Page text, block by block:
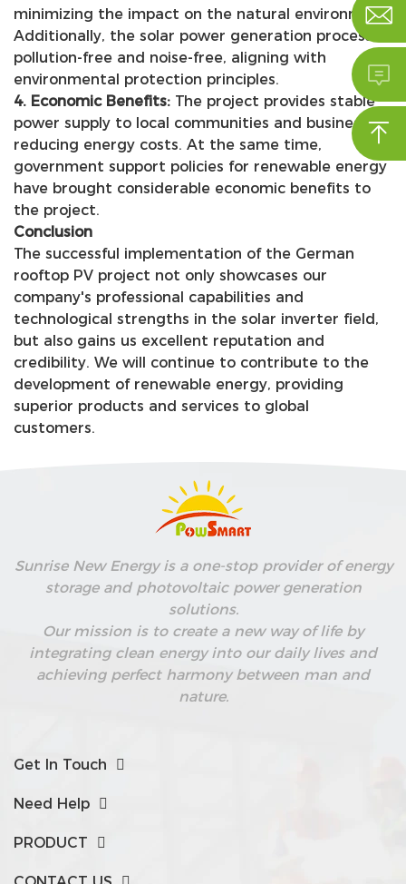
minimizing the impact on the natural environment.
Additionally, the solar power generation process is
pollution-free and noise-free, aligning with
environmental protection principles.
4. Economic Benefits: The project provides stable
power supply to local communities and businesses,
reducing energy costs. At the same time,
government support policies for renewable energy
have brought considerable economic benefits to
the project.
Conclusion
The successful implementation of the German
rooftop PV project not only showcases our
company's professional capabilities and
technological strengths in the solar inverter field,
but also gains us excellent reputation and
credibility. We will continue to contribute to the
development of renewable energy, providing
superior products and services to global
customers.
Sunrise New Energy is a one-stop provider of energy
storage and photovoltaic power generation
solutions.
Our mission is to create a new way of life by
integrating clean energy into our daily lives and
achieving perfect harmony between man and
nature.
Get In Touch
Need Help
PRODUCT


